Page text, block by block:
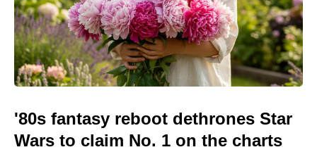
'80s fantasy reboot dethrones Star
Wars to claim No. 1 on the charts